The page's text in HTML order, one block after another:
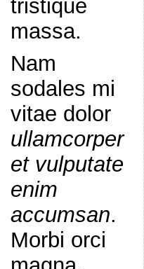
tristique
massa.
Nam
sodales mi
vitae dolor
ullamcorper
et vulputate
enim
accumsan.
Morbi orci